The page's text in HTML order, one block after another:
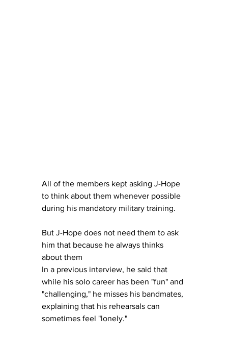
All of the members kept asking J-Hope
to think about them whenever possible
during his mandatory military training.
But J-Hope does not need them to ask
him that because he always thinks
about them
In a previous interview, he said that
while his solo career has been "fun" and
"challenging," he misses his bandmates,
explaining that his rehearsals can
sometimes feel "lonely."